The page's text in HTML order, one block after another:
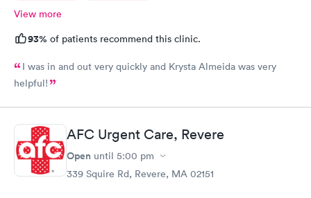
View more
93% of patients recommend this clinic.
I was in and out very quickly and Krysta Almeida was very
helpful!
AFC Urgent Care, Revere
Open until 5:00 pm
339 Squire Rd, Revere, MA 02151